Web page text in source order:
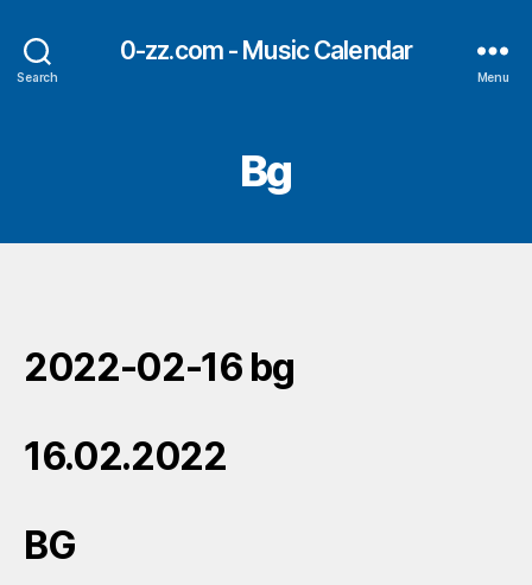
Search
0-zz.com - Music Calendar
Menu
Bg
2022-02-16 bg
16.02.2022
BG